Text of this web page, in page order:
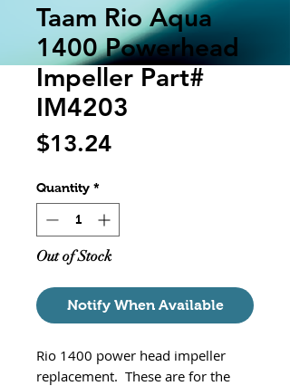
Taam Rio Aqua
1400 Powerhead
Impeller Part#
IM4203
$13.24Price
Quantity *
Out of Stock
Notify When Available
Rio 1400 power head impeller
replacement. These are for the